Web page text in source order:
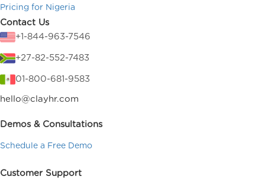
Pricing for Nigeria
Contact Us
+1-844-963-7546
+27-82-552-7483
01-800-681-9583
hello@clayhr.com
Demos & Consultations
Schedule a Free Demo
Customer Support